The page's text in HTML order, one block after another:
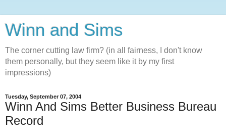
Winn and Sims
The corner cutting law firm? (in all fairness, I don't know
them personally, but they seem like it by my first
impressions)
Tuesday, September 07, 2004
Winn And Sims Better Business Bureau
Record